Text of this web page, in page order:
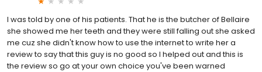
I was told by one of his patients. That he is the butcher of Bellaire
she showed me her teeth and they were still falling out she asked
me cuz she didn't know how to use the internet to write her a
review to say that this guy is no good so I helped out and this is
the review so go at your own choice you've been warned